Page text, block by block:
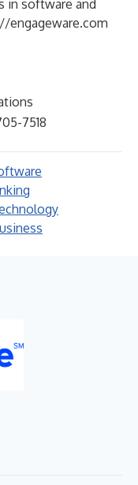
in software and
engageware.com
7518